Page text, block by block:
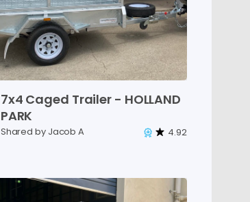
7x4 Caged Trailer - HOLLAND
PARK
Shared by Jacob A 4.92